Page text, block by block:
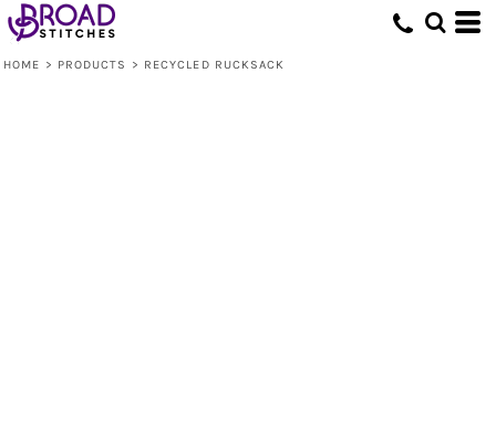
HOME > PRODUCTS > RECYCLED RUCKSACK